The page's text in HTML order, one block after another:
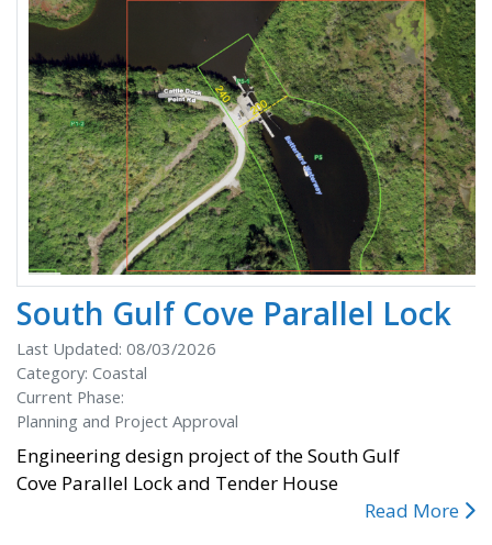
South Gulf Cove Parallel Lock
Last Updated: 08/03/2026
Category: Coastal
Current Phase:
Planning and Project Approval
Engineering design project of the South Gulf
Cove Parallel Lock and Tender House
Read More